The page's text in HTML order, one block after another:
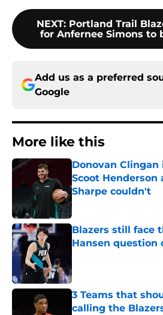
NEXT: Portland Trail
for Anfernee Simons to
Add us as a preferred
Google
More like this
Donovan
Scoot Henderson
Sharpe couldn't
Published by on Invalid
Blazers still face
Hansen question
3 Teams that
calling the